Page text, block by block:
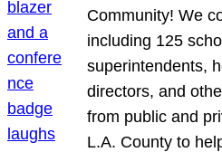
Community! We
including 125
superintendents,
directors, and
from public and
L.A. County to